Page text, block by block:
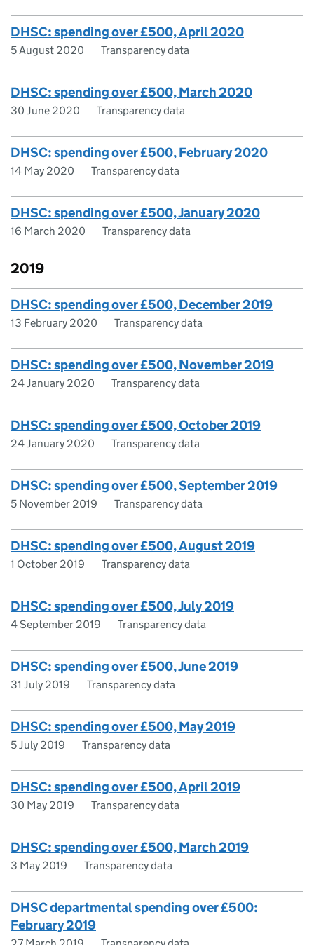
DHSC: spending over £500, April 2020
5 August 2020 Transparency data
DHSC: spending over £500, March 2020
30 June 2020 Transparency data
DHSC: spending over £500, February 2020
14 May 2020 Transparency data
DHSC: spending over £500, January 2020
16 March 2020 Transparency data
2019
DHSC: spending over £500, December 2019
13 February 2020 Transparency data
DHSC: spending over £500, November 2019
24 January 2020 Transparency data
DHSC: spending over £500, October 2019
24 January 2020 Transparency data
DHSC: spending over £500, September 2019
5 November 2019 Transparency data
DHSC: spending over £500, August 2019
1 October 2019 Transparency data
DHSC: spending over £500, July 2019
4 September 2019 Transparency data
DHSC: spending over £500, June 2019
31 July 2019 Transparency data
DHSC: spending over £500, May 2019
5 July 2019 Transparency data
DHSC: spending over £500, April 2019
30 May 2019 Transparency data
DHSC: spending over £500, March 2019
3 May 2019 Transparency data
DHSC departmental spending over £500:
February 2019